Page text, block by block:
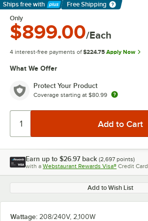
Ships free with
Learn More
Free Shipping
Only
$899.00/Each
4 interest-free payments of $224.75 Apply Now
What We Offer
Protect Your Product
Coverage starting at $80.99
Earn up to $26.97 back (2,697 points)
with a Webstaurant Rewards Visa® Credit Card
Add to Wish List
Wattage: 208/240V, 2,100W